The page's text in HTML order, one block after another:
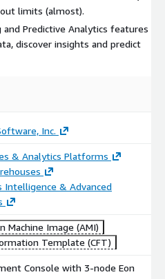
limits (almost).
and Predictive Analytics features
discover insights and predict
Inc.
& Analytics Platforms
Intelligence & Advanced
Machine Image (AMI)
Template (CFT)
Console with 3-node Eon